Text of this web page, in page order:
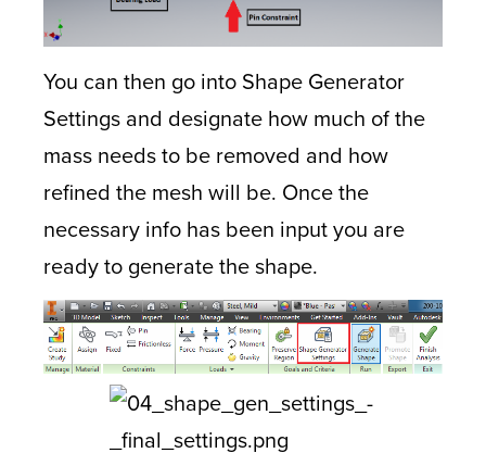
You can then go into Shape Generator
Settings and designate how much of the
mass needs to be removed and how
refined the mesh will be. Once the
necessary info has been input you are
ready to generate the shape.